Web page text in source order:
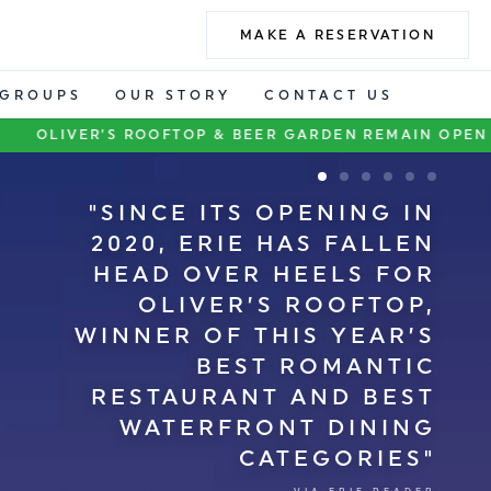
MAKE A RESERVATION
GROUPS OUR STORY CONTACT US
& BEER GARDEN REMAIN OPEN DURING
SINCE ITS OPENING IN
2020, ERIE HAS FALLEN
HEAD OVER HEELS FOR
OLIVER’S ROOFTOP,
WINNER OF THIS YEAR’S
BEST ROMANTIC
RESTAURANT AND BEST
WATERFRONT DINING
CATEGORIES